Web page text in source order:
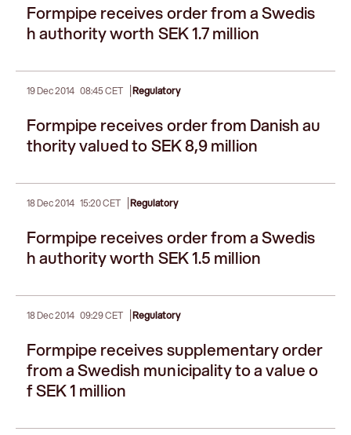
Formpipe receives order from a Swedis
h authority worth SEK 1.7 million
19 Dec 2014 08:45 CET |Regulatory
Formpipe receives order from Danish au
thority valued to SEK 8,9 million
18 Dec 2014 15:20 CET |Regulatory
Formpipe receives order from a Swedis
h authority worth SEK 1.5 million
18 Dec 2014 09:29 CET |Regulatory
Formpipe receives supplementary order
from a Swedish municipality to a value o
f SEK 1 million